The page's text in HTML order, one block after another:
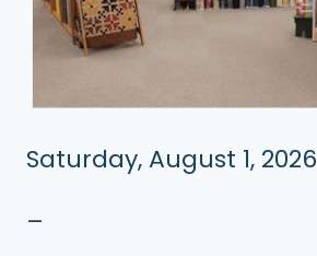
Saturday, August 1, 2026
–